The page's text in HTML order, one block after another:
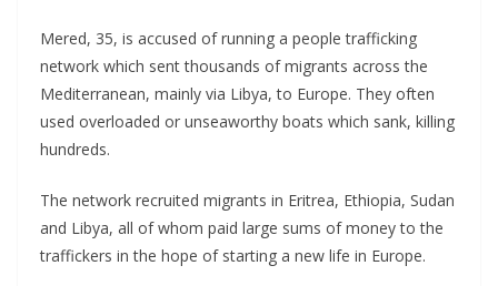
Mered, 35, is accused of running a people trafficking
network which sent thousands of migrants across the
Mediterranean, mainly via Libya, to Europe. They often
used overloaded or unseaworthy boats which sank, killing
hundreds.
The network recruited migrants in Eritrea, Ethiopia, Sudan
and Libya, all of whom paid large sums of money to the
traffickers in the hope of starting a new life in Europe.